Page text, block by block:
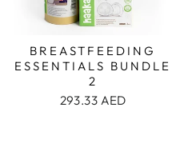
BREASTFEEDING
ESSENTIALS BUNDLE
2
293.33 AED